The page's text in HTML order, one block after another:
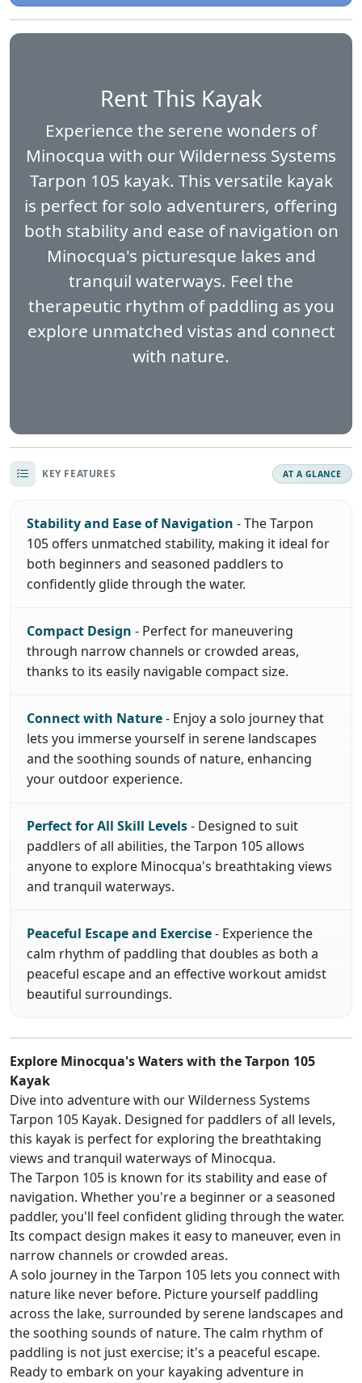
Rent This Kayak
Experience the serene wonders of
Minocqua with our Wilderness Systems
Tarpon 105 kayak. This versatile kayak
is perfect for solo adventurers, offering
both stability and ease of navigation on
Minocqua's picturesque lakes and
tranquil waterways. Feel the
therapeutic rhythm of paddling as you
explore unmatched vistas and connect
with nature.
KEY FEATURES AT A GLANCE
Stability and Ease of Navigation - The Tarpon
105 offers unmatched stability, making it ideal for
both beginners and seasoned paddlers to
confidently glide through the water.
Compact Design - Perfect for maneuvering
through narrow channels or crowded areas,
thanks to its easily navigable compact size.
Connect with Nature- Enjoy a solo journey that
lets you immerse yourself in serene landscapes
and the soothing sounds of nature, enhancing
your outdoor experience.
Perfect for All Skill Levels- Designed to suit
paddlers of all abilities, the Tarpon 105 allows
anyone to explore Minocqua's breathtaking views
and tranquil waterways.
Peaceful Escape and Exercise- Experience the
calm rhythm of paddling that doubles as both a
peaceful escape and an effective workout amidst
beautiful surroundings.
Explore Minocqua's Waters with the Tarpon 105
Kayak
Dive into adventure with our Wilderness Systems
Tarpon 105 Kayak. Designed for paddlers of all levels,
this kayak is perfect for exploring the breathtaking
views and tranquil waterways of Minocqua.
The Tarpon 105 is known for its stability and ease of
navigation. Whether you're a beginner or a seasoned
paddler, you'll feel confident gliding through the water.
Its compact design makes it easy to maneuver, even in
narrow channels or crowded areas.
A solo journey in the Tarpon 105 lets you connect with
nature like never before. Picture yourself paddling
across the lake, surrounded by serene landscapes and
the soothing sounds of nature. The calm rhythm of
paddling is not just exercise; it's a peaceful escape.
Ready to embark on your kayaking adventure in